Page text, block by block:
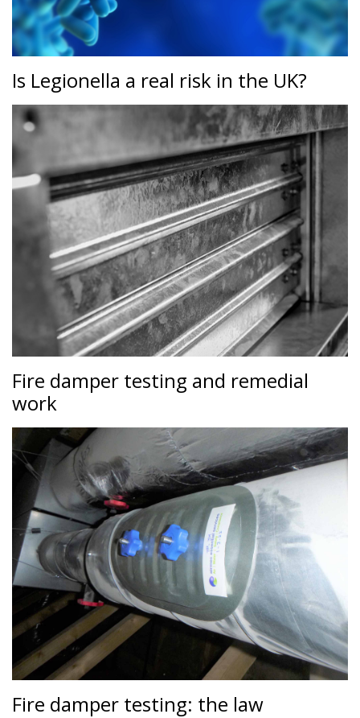
Is Legionella a real risk in the UK?
Fire damper testing and remedial
work
Fire damper testing: the law